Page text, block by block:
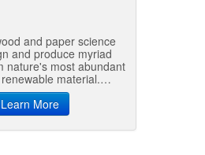
and paper science
and produce myriad
nature's most abundant
material.
of wood will
whether we can
global standards
those of the
Learn More